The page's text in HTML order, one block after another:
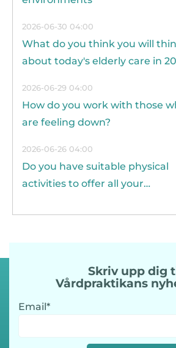
2026-06-30 04:00
What do you think you will
about today's elderly care in 20
2026-06-29 04:00
How do you work with those
are feeling down?
2026-06-26 04:00
Do you have suitable physical
activities to offer all your
Skriv upp dig
Vårdpraktikans
Email